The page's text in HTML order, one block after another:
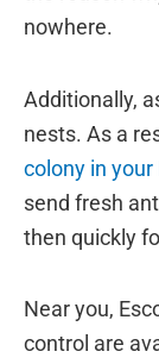
nowhere.
Additionally,
nests. As a
colony in
send fresh
then quickly
Near you,
control are